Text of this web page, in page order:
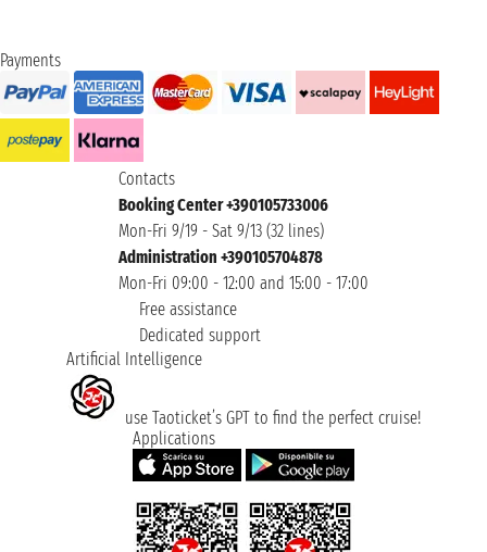
Payments
Contacts
Booking Center +390105733006
Mon-Fri 9/19 - Sat 9/13 (32 lines)
Administration +390105704878
Mon-Fri 09:00 - 12:00 and 15:00 - 17:00
Free assistance
Dedicated support
Artificial Intelligence
use Taoticket’s GPT to find the perfect cruise!
Applications